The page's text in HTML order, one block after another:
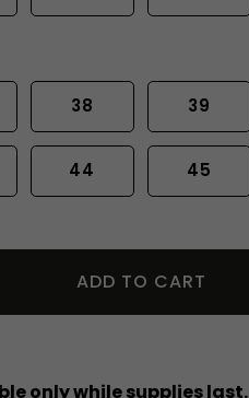
38 39
44 45
ADD TO CART
only while supplies last.